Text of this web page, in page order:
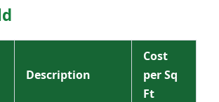
Description
Cost
per Sq
Ft